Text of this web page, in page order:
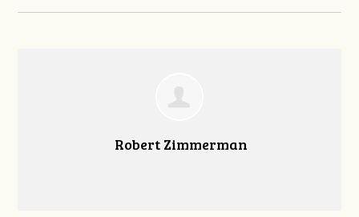
Robert Zimmerman